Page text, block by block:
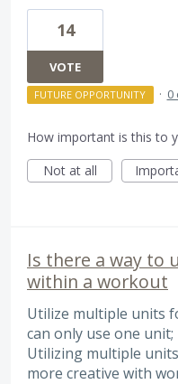
14
VOTE
FUTURE OPPORTUNITY · 0
How important is this to
Not at all
Is there a way to
within a workout
Utilize multiple units
can only use one unit;
Utilizing multiple
more creative with